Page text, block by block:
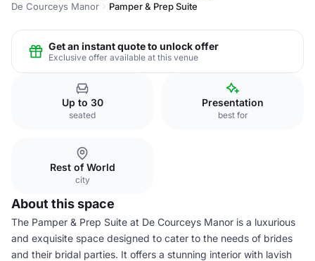
De Courceys Manor
Pamper & Prep Suite
Get an instant quote to unlock offer
Exclusive offer available at this venue
Up to 30
seated
Presentation
best for
Rest of World
city
About this space
The Pamper & Prep Suite at De Courceys Manor is a luxurious
and exquisite space designed to cater to the needs of brides
and their bridal parties. It offers a stunning interior with lavish